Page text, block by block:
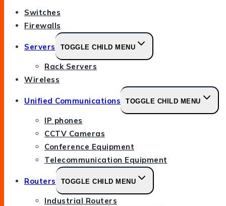
Switches
Firewalls
Servers TOGGLE CHILD MENU
Rack Servers
Wireless
Unified Communications TOGGLE CHILD MENU
IP phones
CCTV Cameras
Conference Equipment
Telecommunication Equipment
Routers TOGGLE CHILD MENU
Industrial Routers